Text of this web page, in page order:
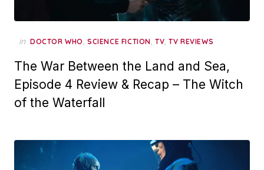
in DOCTOR WHO, SCIENCE FICTION, TV,TV REVIEWS
The War Between the Land and Sea,
Episode 4 Review & Recap – The Witch
of the Waterfall